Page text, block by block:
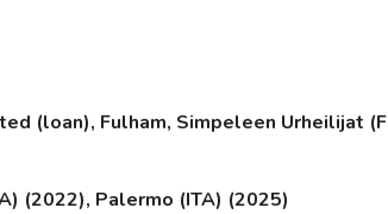
(loan), Fulham, Simpeleen Urheilijat
(2022), Palermo (ITA) (2025)